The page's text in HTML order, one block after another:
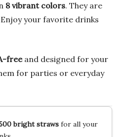
8 vibrant colors. They are
Enjoy your favorite drinks
freeand designed for your
for parties or everyday
bright strawsfor all your